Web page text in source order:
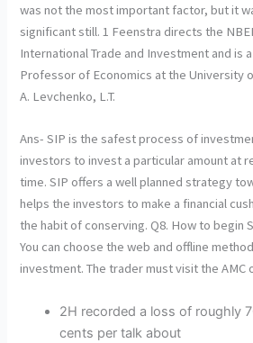
was not the most important factor, but it
significant still. 1 Feenstra directs the
International Trade and Investment and is
Professor of Economics at the University
A. Levchenko, L.T.
Ans- SIP is the safest process of
investors to invest a particular amount at
time. SIP offers a well planned strategy
helps the investors to make a financial
the habit of conserving. Q8. How to begin
You can choose the web and offline
investment. The trader must visit the AMC
2H recorded a loss of roughly
cents per talk about